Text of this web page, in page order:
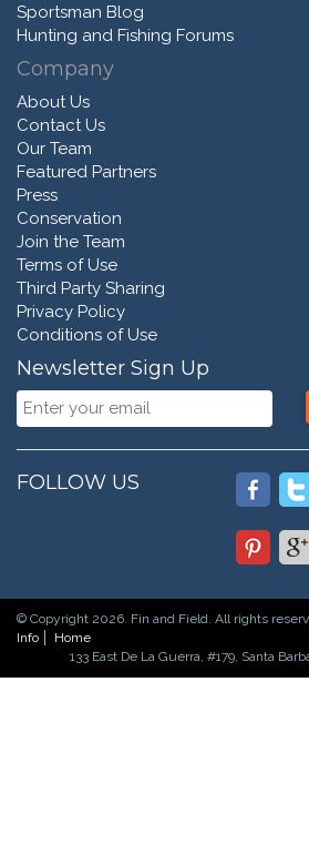
Sportsman Blog
Hunting and Fishing Forums
Company
About Us
Contact Us
Our Team
Featured Partners
Press
Conservation
Join the Team
Terms of Use
Third Party Sharing
Privacy Policy
Conditions of Use
Newsletter Sign Up
FOLLOW US
© Copyright 2026. Fin and Field. All rights
Info
Home
133 East De La Guerra, #179, Santa